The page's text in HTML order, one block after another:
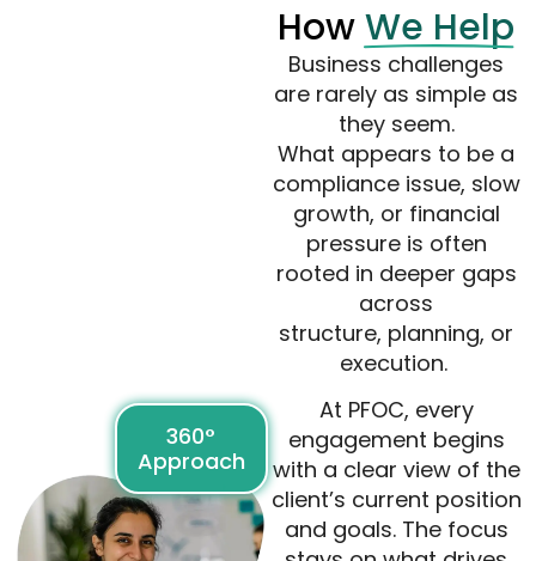
360°
Approach
HowWe Help
Business challenges
are rarely as simple as
they seem.
What appears to be a
compliance issue, slow
growth, or financial
pressure is often
rooted in deeper gaps
across
structure, planning, or
execution.
At PFOC, every
engagement begins
with a clear view of the
client’s current position
and goals. The focus